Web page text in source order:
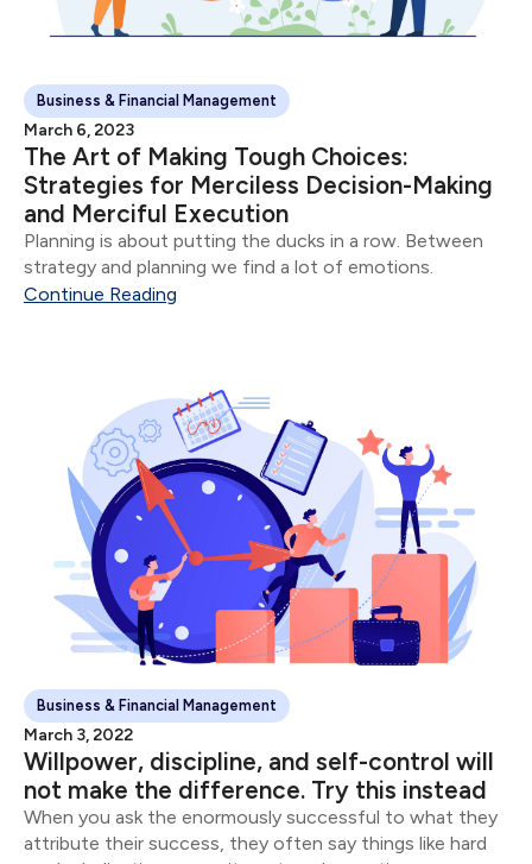
Business & Financial Management
March 6, 2023
The Art of Making Tough Choices:
Strategies for Merciless Decision-Making
and Merciful Execution
Planning is about putting the ducks in a row. Between
strategy and planning we find a lot of emotions.
Continue Reading
Business & Financial Management
March 3, 2022
Willpower, discipline, and self-control will
not make the difference. Try this instead
When you ask the enormously successful to what they
attribute their success, they often say things like hard